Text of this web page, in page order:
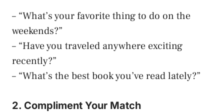
– “What’s your favorite thing to do on the
weekends?”
– “Have you traveled anywhere exciting
recently?”
– “What’s the best book you’ve read lately?”
2. Compliment Your Match